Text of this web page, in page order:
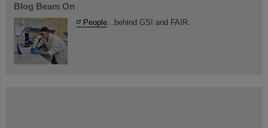
Blog Beam On
People ...behind GSI and FAIR.